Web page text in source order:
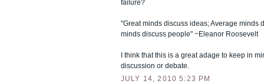
failure?
"Great minds discuss ideas; Average minds
minds discuss people" ~Eleanor Roosevelt
I think that this is a great adage to keep in
discussion or debate.
JULY 14, 2010 5:23 PM